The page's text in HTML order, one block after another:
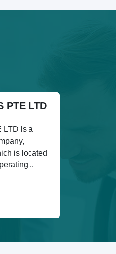
PTE LTD
LTD is a
is located